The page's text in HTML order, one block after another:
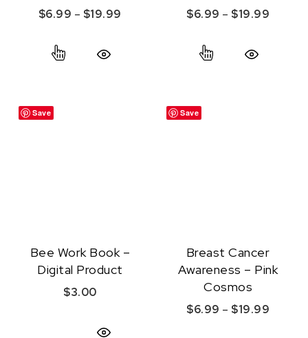
$6.99 – $19.99 Price range: $6.99 through $19.99
$6.99 – $19.99
Save
Bee Work Book –
Digital Product
$3.00
Save
Breast Cancer
Awareness – Pink
Cosmos
$6.99 – $19.99